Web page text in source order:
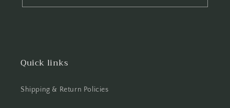
Quick links
Shipping & Return Policies